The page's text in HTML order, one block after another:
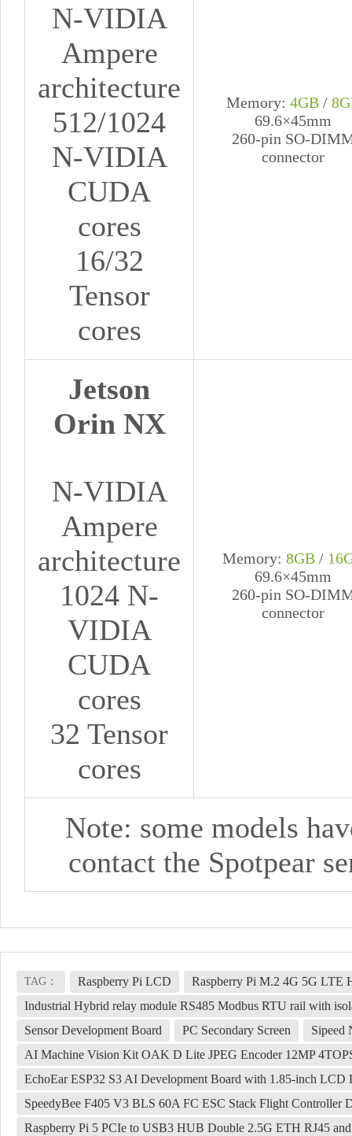
N-VIDIA
Ampere
architecture
512/1024
N-VIDIA
CUDA
cores
16/32
Tensor
cores
Memory: 4GB/
69.6×45mm
260-pin SO-
connector
Jetson
Orin NX
N-VIDIA
Ampere
architecture
1024 N-
VIDIA
CUDA
cores
32 Tensor
cores
Memory: 8GB/
69.6×45mm
260-pin SO-
connector
Note: some models
contact the Spotpear se
TAG： Raspberry Pi LCD
Raspberry Pi M.2 4G 5G LTE
Industrial Hybrid relay module RS485 Modbus RTU rail with
Sensor Development Board
PC Secondary Screen
Sipeed
AI Machine Vision Kit OAK D Lite JPEG Encoder 12MP
EchoEar ESP32 S3 AI Development Board with 1.85-inch LCD
SpeedyBee F405 V3 BLS 60A FC ESC Stack Flight Controller
Raspberry Pi 5 PCIe to USB3 HUB Double 2.5G ETH RJ45